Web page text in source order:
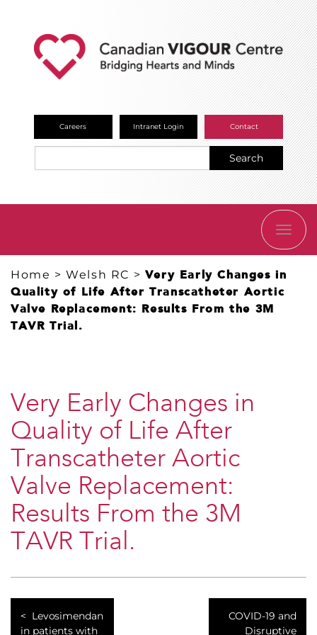
Careers Intranet Login Contact
Search
Home >Welsh RC > Very Early Changes in
Quality of Life After Transcatheter Aortic
Valve Replacement: Results From the 3M
TAVR Trial.
Very Early Changes in
Quality of Life After
Transcatheter Aortic
Valve Replacement:
Results From the 3M
TAVR Trial.
Levosimendan
in patients with
COVID-19 and
Disruptive